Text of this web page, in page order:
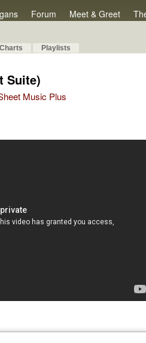
Forum Meet & Greet
Charts Playlists
Suite)
Music Plus